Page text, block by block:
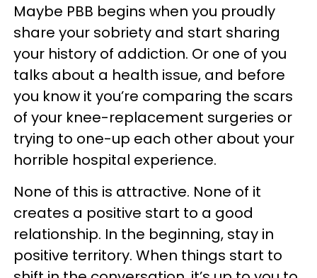
Maybe PBB begins when you proudly
share your sobriety and start sharing
your history of addiction. Or one of you
talks about a health issue, and before
you know it you’re comparing the scars
of your knee-replacement surgeries or
trying to one-up each other about your
horrible hospital experience.
None of this is attractive. None of it
creates a positive start to a good
relationship. In the beginning, stay in
positive territory. When things start to